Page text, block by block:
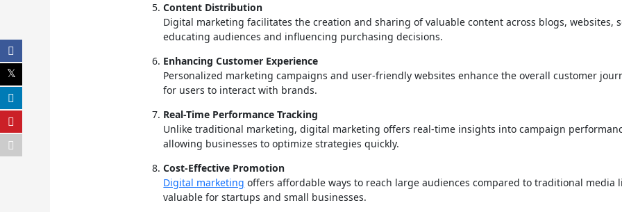
Content Distribution
Digital marketing facilitates the creation and sharing of valuable content across blogs, websites,
educating audiences and influencing purchasing decisions.
Enhancing Customer Experience
Personalized marketing campaigns and user-friendly websites enhance the overall customer
for users to interact with brands.
Real-Time Performance Tracking
Unlike traditional marketing, digital marketing offers real-time insights into campaign
allowing businesses to optimize strategies quickly.
Cost-Effective Promotion
Digital marketing offers affordable ways to reach large audiences compared to traditional media
valuable for startups and small businesses.